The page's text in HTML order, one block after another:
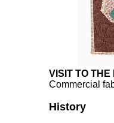
VISIT TO THE
Commercial
History